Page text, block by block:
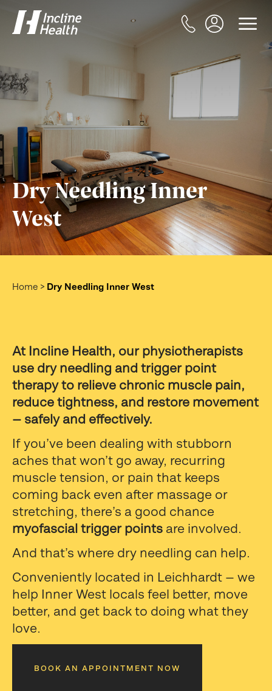
Dry Needling Inner
West
Home > Dry Needling Inner West
At Incline Health, our physiotherapists
use dry needling and trigger point
therapy to relieve chronic muscle pain,
reduce tightness, and restore movement
— safely and effectively.
If you’ve been dealing with stubborn
aches that won’t go away, recurring
muscle tension, or pain that keeps
coming back even after massage or
stretching, there’s a good chance
myofascial trigger points are involved.
And that’s where dry needling can help.
Conveniently located in Leichhardt — we
help Inner West locals feel better, move
better, and get back to doing what they
love.
BOOK AN APPOINTMENT NOW